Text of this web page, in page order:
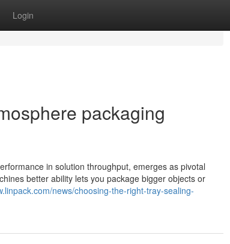
Login
packaging
in solution throughput, emerges as pivotal
better ability lets you package bigger objects or
news/choosing-the-right-tray-sealing-